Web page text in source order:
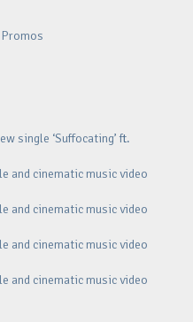
single ‘Suffocating’ ft.
and cinematic music video
and cinematic music video
and cinematic music video
and cinematic music video